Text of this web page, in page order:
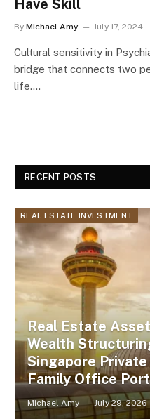
Have Skill
By Michael Amy July 17, 2024
Cultural sensitivity in
bridge that connects two
life.…
RECENT POSTS
REAL ESTATE INVESTMENT
Real Estate
Wealth
Singapore
Family Office
Michael Amy July 29, 2026